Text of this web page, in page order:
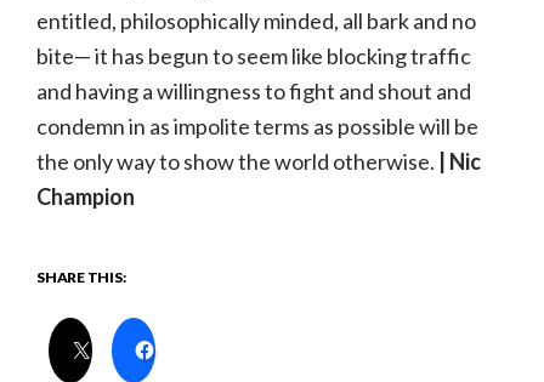
entitled, philosophically minded, all bark and no
bite— it has begun to seem like blocking traffic
and having a willingness to fight and shout and
condemn in as impolite terms as possible will be
the only way to show the world otherwise. | Nic
Champion
SHARE THIS: